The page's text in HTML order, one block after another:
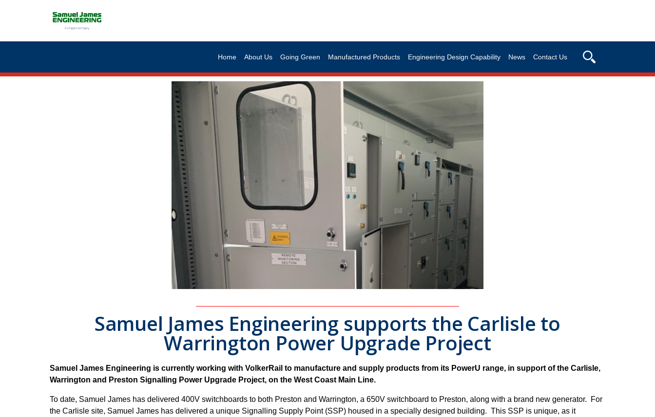
Home About Us Going Green Manufactured Products Engineering Design Capability News Contact Us
Samuel James Engineering supports the Carlisle to
Warrington Power Upgrade Project
Samuel James Engineering is currently working with VolkerRail to manufacture and supply products from its PowerU range, in support of the Carlisle,
Warrington and Preston Signalling Power Upgrade Project, on the West Coast Main Line.
To date, Samuel James has delivered 400V switchboards to both Preston and Warrington, a 650V switchboard to Preston, along with a brand new generator. For
the Carlisle site, Samuel James has delivered a unique Signalling Supply Point (SSP) housed in a specially designed building. This SSP is unique, as it